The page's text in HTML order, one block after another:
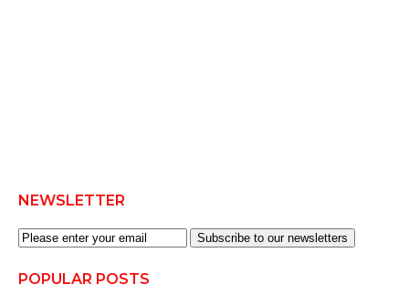
NEWSLETTER
Subscribe to our newsletters
POPULAR POSTS